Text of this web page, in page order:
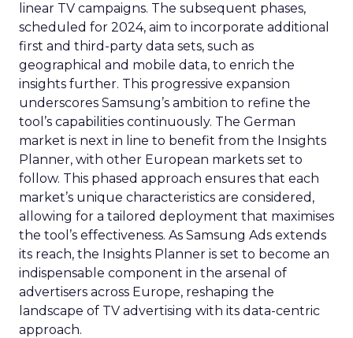
linear TV campaigns. The subsequent phases,
scheduled for 2024, aim to incorporate additional
first and third-party data sets, such as
geographical and mobile data, to enrich the
insights further. This progressive expansion
underscores Samsung’s ambition to refine the
tool’s capabilities continuously. The German
market is next in line to benefit from the Insights
Planner, with other European markets set to
follow. This phased approach ensures that each
market’s unique characteristics are considered,
allowing for a tailored deployment that maximises
the tool’s effectiveness. As Samsung Ads extends
its reach, the Insights Planner is set to become an
indispensable component in the arsenal of
advertisers across Europe, reshaping the
landscape of TV advertising with its data-centric
approach.